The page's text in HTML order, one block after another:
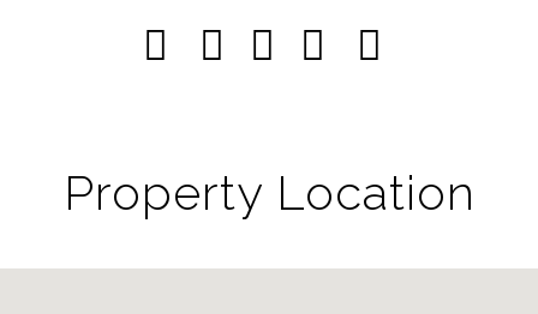
Property Location